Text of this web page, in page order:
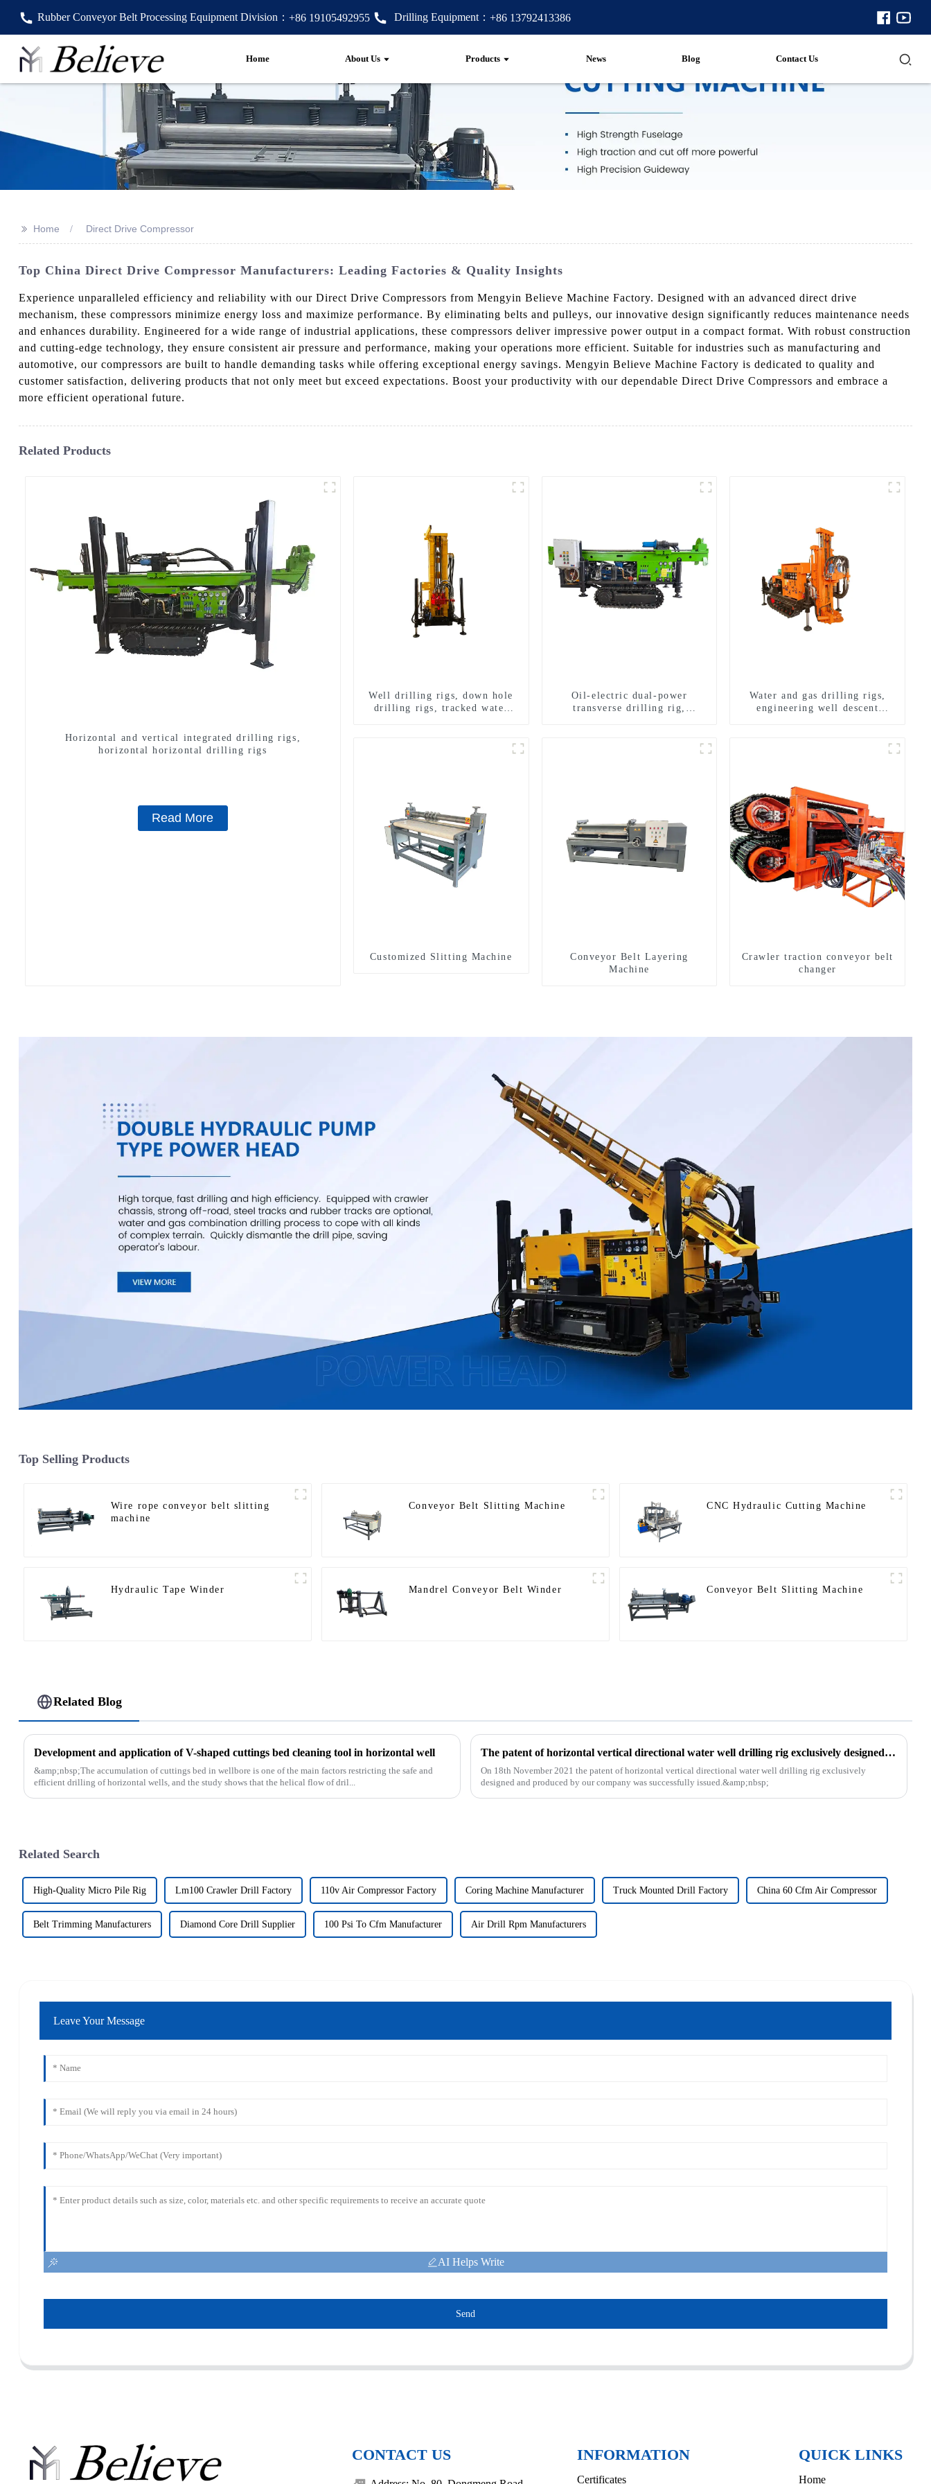
Rubber Conveyor Belt Processing Equipment Division： +86 19105492955 Drilling Equipment： +86 13792413386
Home About Us Products News Blog Contact Us
>> Home Direct Drive Compressor
Top China Direct Drive Compressor Manufacturers: Leading Factories & Quality Insights
Experience unparalleled efficiency and reliability with our Direct Drive Compressors from Mengyin Believe Machine Factory. Designed with an advanced direct drive
mechanism, these compressors minimize energy loss and maximize performance. By eliminating belts and pulleys, our innovative design significantly reduces maintenance needs
and enhances durability. Engineered for a wide range of industrial applications, these compressors deliver impressive power output in a compact format. With robust construction
and cutting-edge technology, they ensure consistent air pressure and performance, making your operations more efficient. Suitable for industries such as manufacturing and
automotive, our compressors are built to handle demanding tasks while offering exceptional energy savings. Mengyin Believe Machine Factory is dedicated to quality and
customer satisfaction, delivering products that not only meet but exceed expectations. Boost your productivity with our dependable Direct Drive Compressors and embrace a
more efficient operational future.
Related Products
Horizontal and vertical integrated drilling rigs,
horizontal horizontal drilling rigs
Read More
Well drilling rigs, down hole
drilling rigs, tracked water
Oil-electric dual-power
transverse drilling rig,
Water and gas drilling rigs,
engineering well descent
Customized Slitting Machine
Conveyor Belt Layering
Machine
Crawler traction conveyor belt
changer
Top Selling Products
Wire rope conveyor belt slitting
machine
Conveyor Belt Slitting Machine CNC Hydraulic Cutting Machine
Hydraulic Tape Winder Mandrel Conveyor Belt Winder Conveyor Belt Slitting Machine
Related Blog
Development and application of V-shaped cuttings bed cleaning tool in horizontal well
&amp;nbsp;The accumulation of cuttings bed in wellbore is one of the main factors restricting the safe and
efficient drilling of horizontal wells, and the study shows that the helical flow of dril...
The patent of horizontal vertical directional water well drilling rig exclusively designed and produced by our company was successfully issued
On 18th November 2021 the patent of horizontal vertical directional water well drilling rig exclusively
designed and produced by our company was successfully issued.&amp;nbsp;
Related Search
High-Quality Micro Pile Rig Lm100 Crawler Drill Factory 110v Air Compressor Factory Coring Machine Manufacturer Truck Mounted Drill Factory China 60 Cfm Air Compressor
Belt Trimming Manufacturers Diamond Core Drill Supplier 100 Psi To Cfm Manufacturer Air Drill Rpm Manufacturers
Leave Your Message
AI Helps Write
Send
CONTACT US INFORMATION
Certificates
QUICK LINKS
Home